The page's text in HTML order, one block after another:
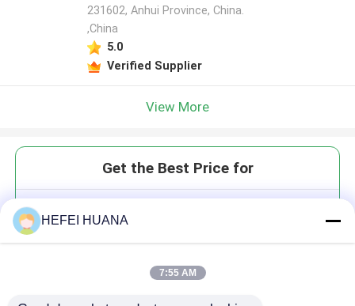
231602, Anhui Province, China.
,China
5.0
Verified Supplier
View More
Get the Best Price for
HEFEI HUANA
7:55 AM